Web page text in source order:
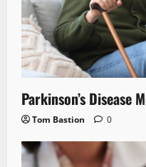
Parkinson’s Disease
Tom Bastion 0